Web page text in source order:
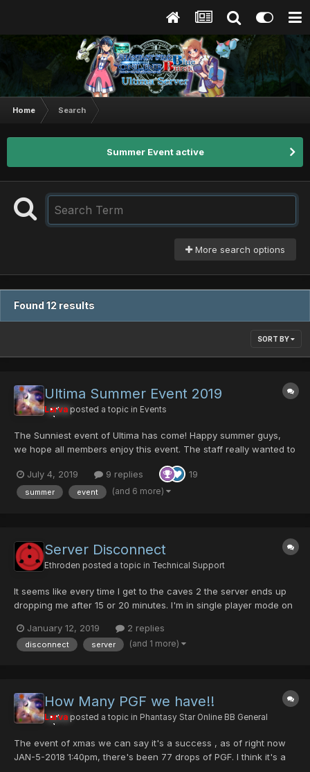
Home Search
Summer Event active
More search options
Found 12 results
SORT BY
Ultima Summer Event 2019
Larva posted a topic in Events
The Sunniest event of Ultima has come! Happy summer guys,
we hope all members enjoy this event. The staff really wanted to
but I'm sure some users will appreciate the work that has been
done here. thanks to all Ultima member...
July 4, 2019 9 replies 19
summer event (and 6 more)
Server Disconnect
Ethroden posted a topic in Technical Support
It seems like every time I get to the caves 2 the server ends up
dropping me after 15 or 20 minutes. I'm in single player mode on
texture file is corrupt? Anyone else have this problem? This is
only the second time. I will sc...
January 12, 2019 2 replies
disconnect server (and 1 more)
How Many PGF we have!!
Larva posted a topic in Phantasy Star Online BB General
The event of xmas we can say it's a success , as of right now
JAN-5-2018 1:40pm, there's been 77 drops of PGF. I think it's a